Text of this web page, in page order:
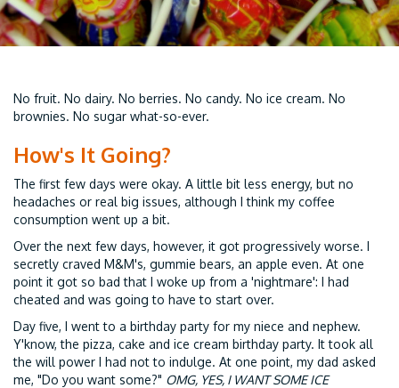
No fruit. No dairy. No berries. No candy. No ice cream. No
brownies. No sugar what-so-ever.
How's It Going?
The first few days were okay. A little bit less energy, but no
headaches or real big issues, although I think my coffee
consumption went up a bit.
Over the next few days, however, it got progressively worse. I
secretly craved M&M's, gummie bears, an apple even. At one
point it got so bad that I woke up from a 'nightmare': I had
cheated and was going to have to start over.
Day five, I went to a birthday party for my niece and nephew.
Y'know, the pizza, cake and ice cream birthday party. It took all
the will power I had not to indulge. At one point, my dad asked
me, "Do you want some?" OMG, YES, I WANT SOME ICE